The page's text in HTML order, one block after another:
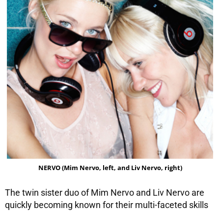
NERVO (Mim Nervo, left, and Liv Nervo, right)
The twin sister duo of Mim Nervo and Liv Nervo are
quickly becoming known for their multi-faceted skills